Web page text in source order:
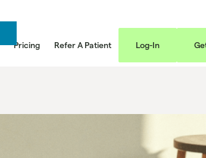
Pricing Refer A Patient Log-In